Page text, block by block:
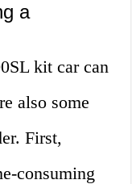
a
kit car can
also some
First,
consuming